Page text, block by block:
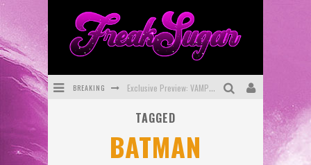
BREAKING Exclusive Preview: VAMPYRATES! #3
TAGGED
BATMAN